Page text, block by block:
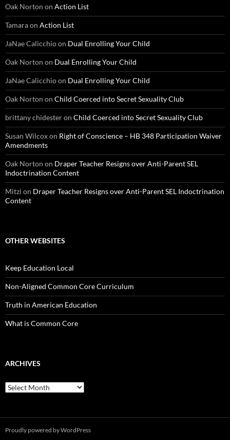
Oak Norton on Action List
Tamaraon Action List
JaNae Calicchioon Dual Enrolling Your Child
Oak Norton on Dual Enrolling Your Child
JaNae Calicchioon Dual Enrolling Your Child
Oak Norton on Child Coerced into Secret Sexuality Club
brittany chidesteron Child Coerced into Secret Sexuality Club
Susan Wilcoxon Right of Conscience – HB 348 Participation Waiver
Amendments
Oak Norton on Draper Teacher Resigns over Anti-Parent SEL
Indoctrination Content
Mitzi on Draper Teacher Resigns over Anti-Parent SEL Indoctrination
Content
OTHER WEBSITES
Keep Education Local
Non-Aligned Common Core Curriculum
Truth in American Education
What is Common Core
ARCHIVES
Archives
Proudly powered by WordPress